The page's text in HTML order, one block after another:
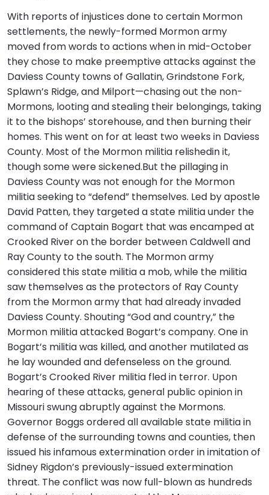
With reports of injustices done to certain Mormon
settlements, the newly-formed Mormon army
moved from words to actions when in mid-October
they chose to make preemptive attacks against the
Daviess County towns of Gallatin, Grindstone Fork,
Splawn’s Ridge, and Milport—chasing out the non-
Mormons, looting and stealing their belongings, taking
it to the bishops’ storehouse, and then burning their
homes. This went on for at least two weeks in Daviess
County. Most of the Mormon militia relishedin it,
though some were sickened.But the pillaging in
Daviess County was not enough for the Mormon
militia seeking to “defend” themselves. Led by apostle
David Patten, they targeted a state militia under the
command of Captain Bogart that was encamped at
Crooked River on the border between Caldwell and
Ray County to the south. The Mormon army
considered this state militia a mob, while the militia
saw themselves as the protectors of Ray County
from the Mormon army that had already invaded
Daviess County. Shouting “God and country,” the
Mormon militia attacked Bogart’s company. One in
Bogart’s militia was killed, and another mutilated as
he lay wounded and defenseless on the ground.
Bogart’s Crooked River militia fled in terror. Upon
hearing of these attacks, general public opinion in
Missouri swung abruptly against the Mormons.
Governor Boggs ordered all available state militia in
defense of the surrounding towns and counties, then
issued his infamous extermination order in imitation of
Sidney Rigdon’s previously-issued extermination
threat. The conflict was now full-blown as hundreds